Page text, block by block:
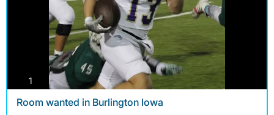
1 photos
Room wanted in Burlington Iowa